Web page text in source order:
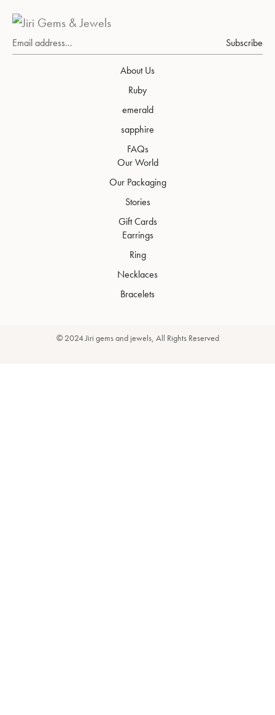
Subscribe
About Us
Ruby
emerald
sapphire
FAQs
Our World
Our Packaging
Stories
Gift Cards
Earrings
Ring
Necklaces
Bracelets
© 2024 Jiri gems and jewels, All Rights Reserved